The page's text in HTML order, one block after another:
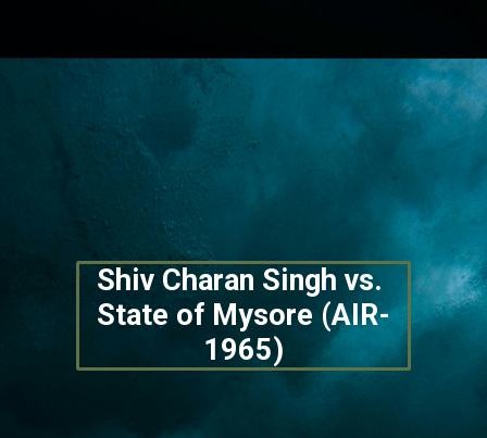
https://lawstudy.in/article-16-of-the-indian-constitution/
Shiv Charan Singh vs.
State of Mysore (AIR-
1965)